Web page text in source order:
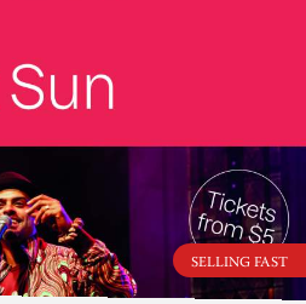
SELLING FAST